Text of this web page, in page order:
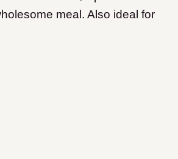
meal. Also ideal for